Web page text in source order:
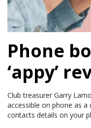
Phone
‘appy’
Club treasurer Garry
accessible on phone as a
contacts details on your